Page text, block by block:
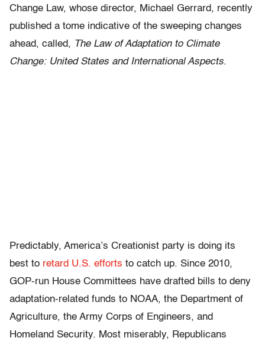
Change Law, whose director, Michael Gerrard, recently
published a tome indicative of the sweeping changes
ahead, called, The Law of Adaptation to Climate
Change: United States and International Aspects.
Predictably, America’s Creationist party is doing its
best to retard U.S. efforts to catch up. Since 2010,
GOP-run House Committees have drafted bills to deny
adaptation-related funds to NOAA, the Department of
Agriculture, the Army Corps of Engineers, and
Homeland Security. Most miserably, Republicans